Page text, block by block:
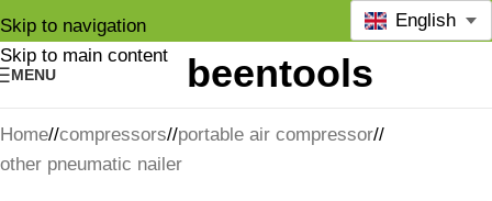
Skip to navigation
Skip to main content
MENU
English
Home/ compressors/ portable air compressor/
other pneumatic nailer